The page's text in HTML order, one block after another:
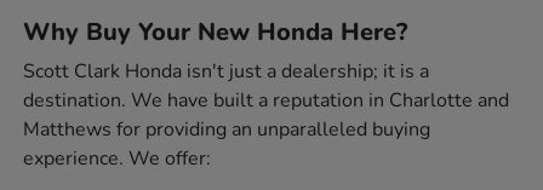
Why Buy Your New Honda Here?
Scott Clark Honda isn't just a dealership; it is a
destination. We have built a reputation in Charlotte and
Matthews for providing an unparalleled buying
experience. We offer: